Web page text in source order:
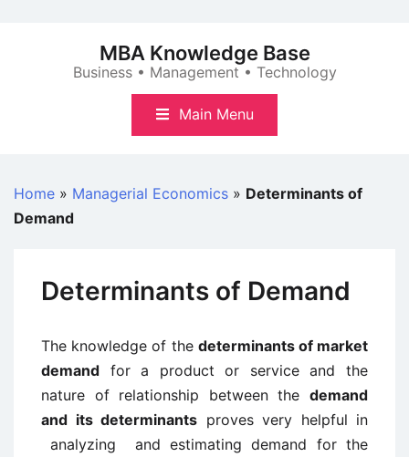
MBA Knowledge Base
Business • Management • Technology
Main Menu
Home » Managerial Economics » Determinants of
Demand
Determinants of Demand
The knowledge of the determinants of market
demand for a product or service and the
nature of relationship between the demand
and its determinants proves very helpful in
analyzing and estimating demand for the